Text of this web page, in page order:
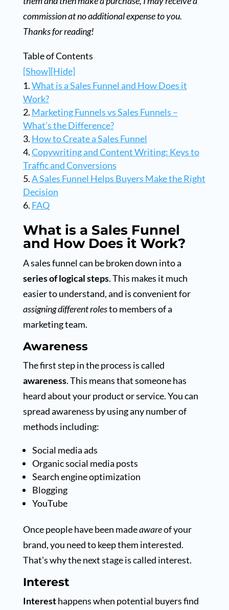
commission at no additional expense to you.
Thanks for reading!
Table of Contents
[Show][Hide]
What is a Sales Funnel and How Does it
Work?
Marketing Funnels vs Sales Funnels –
What’s the Difference?
How to Create a Sales Funnel
Copywriting and Content Writing: Keys to
Traffic and Conversions
A Sales Funnel Helps Buyers Make the Right
Decision
FAQ
What is a Sales Funnel
and How Does it Work?
A sales funnel can be broken down into a
series of logical steps. This makes it much
easier to understand, and is convenient for
assigning different rolesto members of a
marketing team.
Awareness
The first step in the process is called
awareness. This means that someone has
heard about your product or service. You can
spread awareness by using any number of
methods including:
Social media ads
Organic social media posts
Search engine optimization
Blogging
YouTube
Once people have been madeawareof your
brand, you need to keep them interested.
That’s why the next stage is called interest.
Interest
Interesthappens when potential buyers find